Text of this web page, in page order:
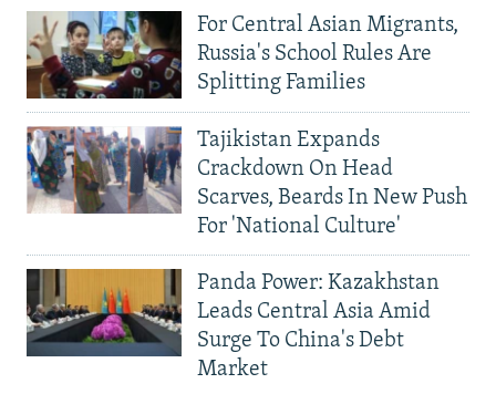
For Central Asian Migrants,
Russia's School Rules Are
Splitting Families
Tajikistan Expands
Crackdown On Head
Scarves, Beards In New Push
For 'National Culture'
Panda Power: Kazakhstan
Leads Central Asia Amid
Surge To China's Debt
Market